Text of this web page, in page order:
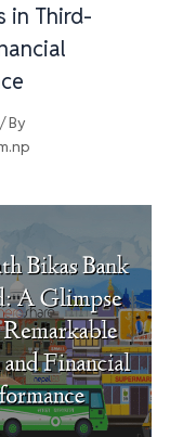
in Third-
/ By